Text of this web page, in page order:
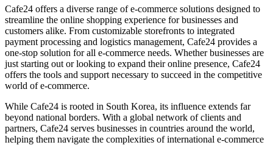
Cafe24 offers a diverse range of e-commerce solutions designed to
streamline the online shopping experience for businesses and
customers alike. From customizable storefronts to integrated
payment processing and logistics management, Cafe24 provides a
one-stop solution for all e-commerce needs. Whether businesses are
just starting out or looking to expand their online presence, Cafe24
offers the tools and support necessary to succeed in the competitive
world of e-commerce.
While Cafe24 is rooted in South Korea, its influence extends far
beyond national borders. With a global network of clients and
partners, Cafe24 serves businesses in countries around the world,
helping them navigate the complexities of international e-commerce